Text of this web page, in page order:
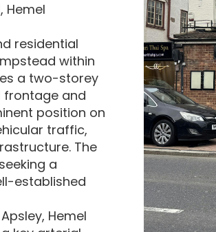
Hemel
residential
within
a two-storey
and
position on
traffic,
The
a
established
Hemel